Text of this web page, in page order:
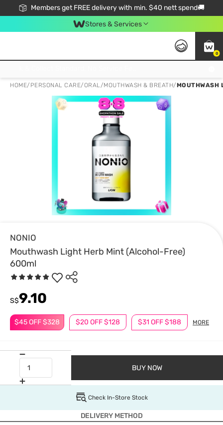
Members get FREE delivery with min. $40 nett spend🚚
Stores & Services
0
HOME/ PERSONAL CARE/ORAL/MOUTHWASH & BREATH/MOUTHWASH
NONIO
Mouthwash Light Herb Mint (Alcohol-Free)
600ml
$45 OFF $328 $20 OFF $128 $31 OFF $188 MORE
S$9.10
BUY NOW
Check In-Store Stock
DELIVERY METHOD